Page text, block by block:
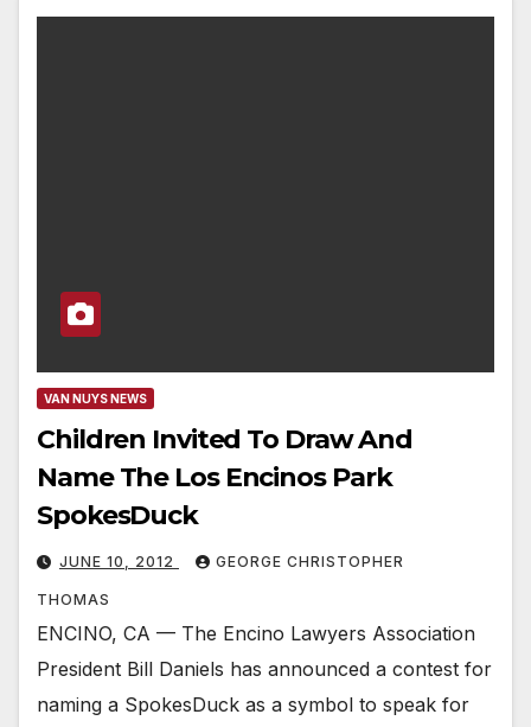
VAN NUYS NEWS
Children Invited To Draw And
Name The Los Encinos Park
SpokesDuck
JUNE 10, 2012 GEORGE CHRISTOPHER
THOMAS
ENCINO, CA — The Encino Lawyers Association
President Bill Daniels has announced a contest for
naming a SpokesDuck as a symbol to speak for